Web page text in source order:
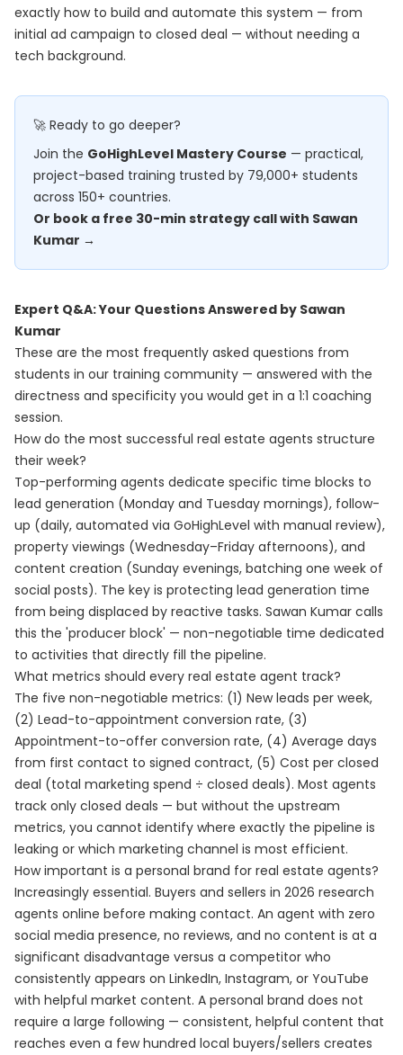
exactly how to build and automate this system — from
initial ad campaign to closed deal — without needing a
tech background.
🚀 Ready to go deeper?
Join the GoHighLevel Mastery Course — practical,
project-based training trusted by 79,000+ students
across 150+ countries.
Or book a free 30-min strategy call with Sawan
Kumar →
Expert Q&A: Your Questions Answered by Sawan
Kumar
These are the most frequently asked questions from
students in our training community — answered with the
directness and specificity you would get in a 1:1 coaching
session.
How do the most successful real estate agents structure
their week?
Top-performing agents dedicate specific time blocks to
lead generation (Monday and Tuesday mornings), follow-
up (daily, automated via GoHighLevel with manual review),
property viewings (Wednesday–Friday afternoons), and
content creation (Sunday evenings, batching one week of
social posts). The key is protecting lead generation time
from being displaced by reactive tasks. Sawan Kumar calls
this the 'producer block' — non-negotiable time dedicated
to activities that directly fill the pipeline.
What metrics should every real estate agent track?
The five non-negotiable metrics: (1) New leads per week,
(2) Lead-to-appointment conversion rate, (3)
Appointment-to-offer conversion rate, (4) Average days
from first contact to signed contract, (5) Cost per closed
deal (total marketing spend ÷ closed deals). Most agents
track only closed deals — but without the upstream
metrics, you cannot identify where exactly the pipeline is
leaking or which marketing channel is most efficient.
How important is a personal brand for real estate agents?
Increasingly essential. Buyers and sellers in 2026 research
agents online before making contact. An agent with zero
social media presence, no reviews, and no content is at a
significant disadvantage versus a competitor who
consistently appears on LinkedIn, Instagram, or YouTube
with helpful market content. A personal brand does not
require a large following — consistent, helpful content that
reaches even a few hundred local buyers/sellers creates